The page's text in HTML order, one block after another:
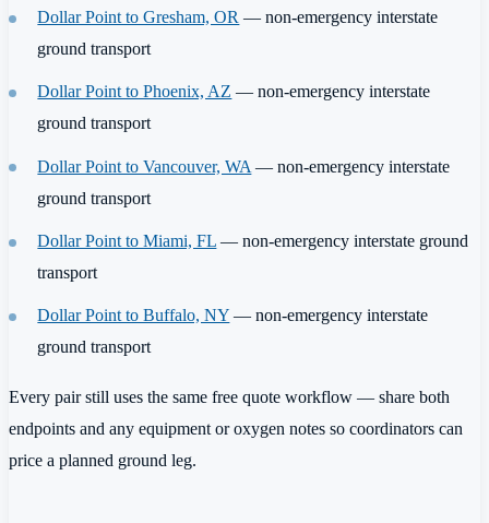
Dollar Point to Gresham, OR — non-emergency interstate
ground transport
Dollar Point to Phoenix, AZ — non-emergency interstate
ground transport
Dollar Point to Vancouver, WA — non-emergency interstate
ground transport
Dollar Point to Miami, FL — non-emergency interstate ground
transport
Dollar Point to Buffalo, NY — non-emergency interstate
ground transport
Every pair still uses the same free quote workflow — share both
endpoints and any equipment or oxygen notes so coordinators can
price a planned ground leg.